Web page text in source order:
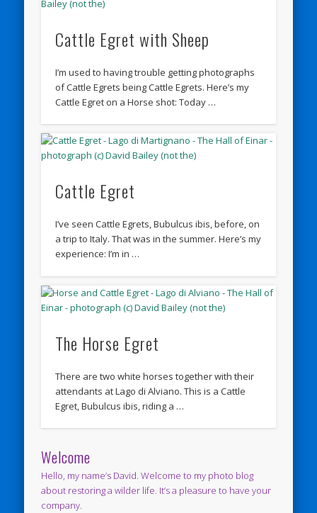
Cattle Egret with Sheep
I’m used to having trouble getting photographs
of Cattle Egrets being Cattle Egrets. Here’s my
Cattle Egret on a Horse shot: Today …
Cattle Egret
I’ve seen Cattle Egrets, Bubulcus ibis, before, on
a trip to Italy. That was in the summer. Here’s my
experience: I’m in …
The Horse Egret
There are two white horses together with their
attendants at Lago di Alviano. This is a Cattle
Egret, Bubulcus ibis, riding a …
Welcome
Hello, my name’s David. Welcome to my photo blog
about restoring a wilder life. It’s a pleasure to have your
company.